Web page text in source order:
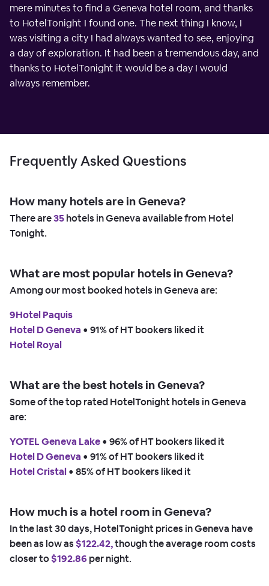
mere minutes to find a Geneva hotel room, and thanks
to HotelTonight I found one. The next thing I know, I
was visiting a city I had always wanted to see, enjoying
a day of exploration. It had been a tremendous day, and
thanks to HotelTonight it would be a day I would
always remember.
Frequently Asked Questions
How many hotels are in Geneva?
There are35hotels in Geneva available from Hotel
Tonight.
What are most popular hotels in Geneva?
Among our most booked hotels in Geneva are:
9Hotel Paquis
Hotel D Geneva • 91% of HT bookers liked it
Hotel Royal
What are the best hotels in Geneva?
Some of the top rated HotelTonight hotels in Geneva
are:
YOTEL Geneva Lake • 96% of HT bookers liked it
Hotel D Geneva • 91% of HT bookers liked it
Hotel Cristal • 85% of HT bookers liked it
How much is a hotel room in Geneva?
In the last 30 days, HotelTonight prices in Geneva have
been as low as $122.42,though the average room costs
closer to$192.86per night.